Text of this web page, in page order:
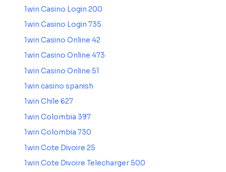
1win Casino Login 200
1win Casino Login 735
1win Casino Online 42
1win Casino Online 473
1win Casino Online 51
1win casino spanish
1win Chile 627
1win Colombia 397
1win Colombia 730
1win Cote Divoire 25
1win Cote Divoire Telecharger 500